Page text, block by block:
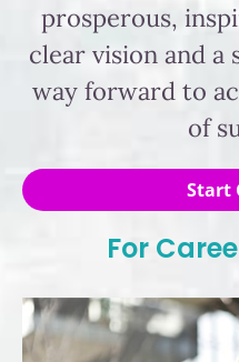
prosperous,
clear vision and
way forward to
of
Start
For